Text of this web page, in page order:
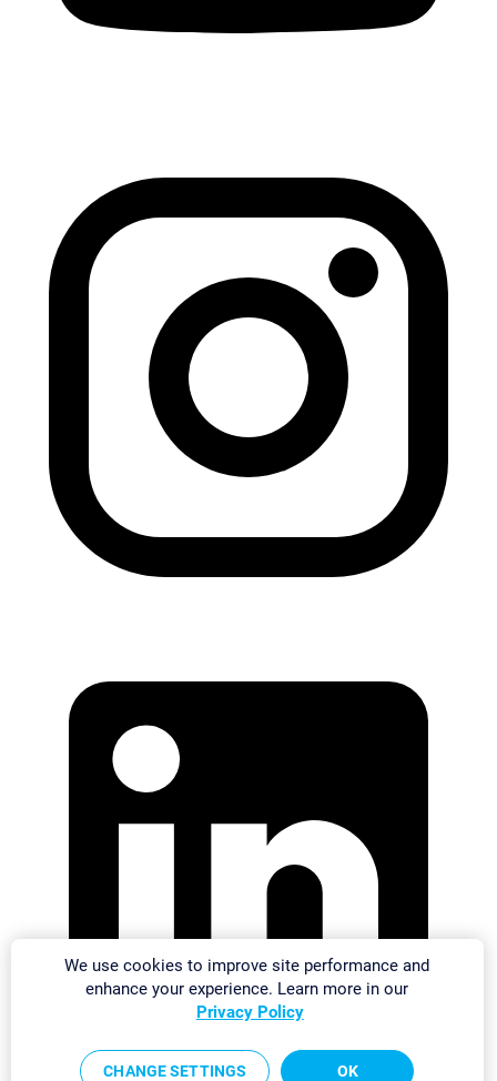
We use cookies to improve site performance and
enhance your experience. Learn more in our
Privacy Policy
CHANGE SETTINGS OK